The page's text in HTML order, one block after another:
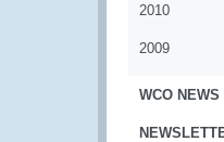
2010
2009
WCO